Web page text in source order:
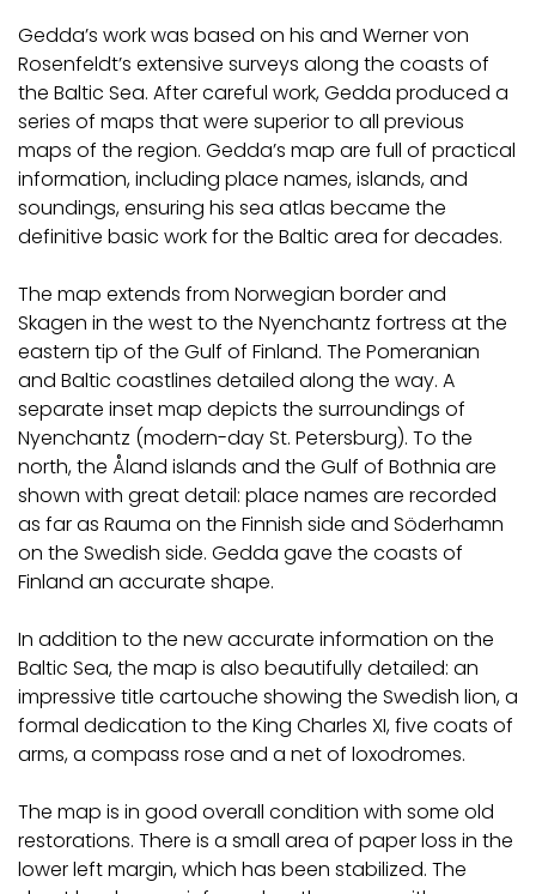
Gedda’s work was based on his and Werner von
Rosenfeldt’s extensive surveys along the coasts of
the Baltic Sea. After careful work, Gedda produced a
series of maps that were superior to all previous
maps of the region. Gedda’s map are full of practical
information, including place names, islands, and
soundings, ensuring his sea atlas became the
definitive basic work for the Baltic area for decades.
The map extends from Norwegian border and
Skagen in the west to the Nyenchantz fortress at the
eastern tip of the Gulf of Finland. The Pomeranian
and Baltic coastlines detailed along the way. A
separate inset map depicts the surroundings of
Nyenchantz (modern-day St. Petersburg). To the
north, the Åland islands and the Gulf of Bothnia are
shown with great detail: place names are recorded
as far as Rauma on the Finnish side and Söderhamn
on the Swedish side. Gedda gave the coasts of
Finland an accurate shape.
In addition to the new accurate information on the
Baltic Sea, the map is also beautifully detailed: an
impressive title cartouche showing the Swedish lion, a
formal dedication to the King Charles XI, five coats of
arms, a compass rose and a net of loxodromes.
The map is in good overall condition with some old
restorations. There is a small area of paper loss in the
lower left margin, which has been stabilized. The